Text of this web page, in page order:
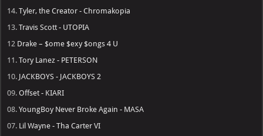
14.Tyler, the Creator - Chromakopia
13.Travis Scott - UTOPIA
12 Drake – $ome $exy $ongs 4 U
11.Tory Lanez - PETERSON
10. JACKBOYS - JACKBOYS 2
09.Offset - KIARI
08.YoungBoy Never Broke Again - MASA
07. Lil Wayne - Tha Carter VI